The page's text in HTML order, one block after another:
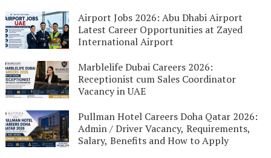
Airport Jobs 2026: Abu Dhabi Airport
Latest Career Opportunities at Zayed
International Airport
Marblelife Dubai Careers 2026:
Receptionist cum Sales Coordinator
Vacancy in UAE
Pullman Hotel Careers Doha Qatar 2026:
Admin / Driver Vacancy, Requirements,
Salary, Benefits and How to Apply